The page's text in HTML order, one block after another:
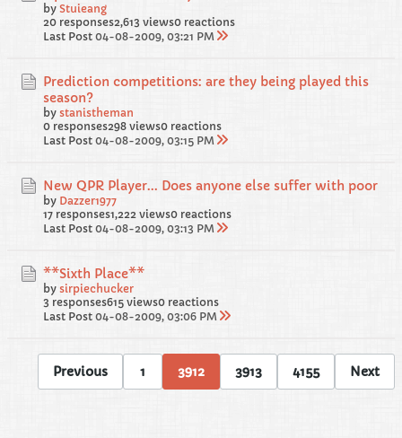
by Stuieang
20 responses2,613 views0 reactions
Last Post 04-08-2009, 03:21 PM
Prediction competitions: are they being played this
season?
by stanistheman
0 responses298 views0 reactions
Last Post 04-08-2009, 03:15 PM
New QPR Player... Does anyone else suffer with poor
by Dazzer1977
17 responses1,222 views0 reactions
Last Post 04-08-2009, 03:13 PM
**Sixth Place**
by sirpiechucker
3 responses615 views0 reactions
Last Post 04-08-2009, 03:06 PM
Previous 1 3912 3913 4155 Next